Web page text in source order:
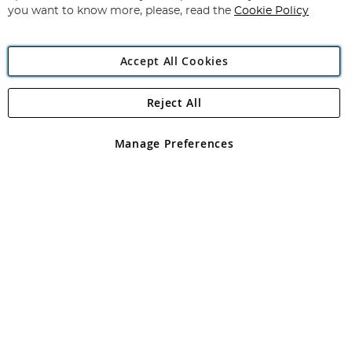
Angling Direct Plc
Angling Direct plc, 2D Wendover Road, Rackheath Industrial
registered in England and Wales No 05151321. VAT No GB 152140945
you want to know more, please, read the Cookie Policy
Accept All Cookies
Manage Preferences
Reject All